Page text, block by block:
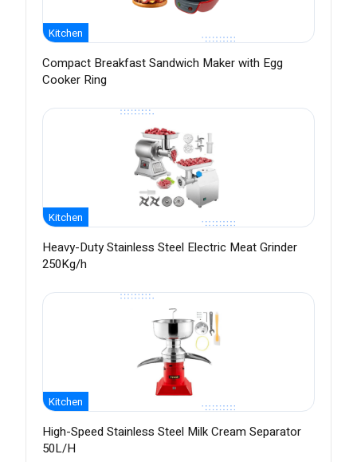
Kitchen
Compact Breakfast Sandwich Maker with Egg
Cooker Ring
Kitchen
Heavy-Duty Stainless Steel Electric Meat Grinder
250Kg/h
Kitchen
High-Speed Stainless Steel Milk Cream Separator
50L/H